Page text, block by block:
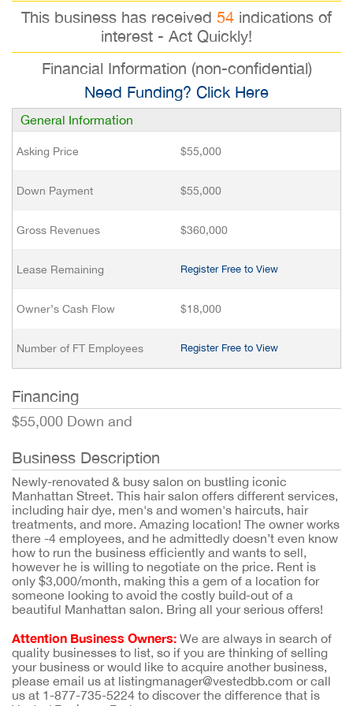
This business has received 54 indications of
interest - Act Quickly!
Financial Information (non-confidential)
Need Funding? Click Here
General Information
Asking Price $55,000
Down Payment $55,000
Gross Revenues $360,000
Lease Remaining Register Free to View
Owner’s Cash Flow $18,000
Number of FT Employees Register Free to View
Financing
$55,000 Down and
Business Description
Newly-renovated & busy salon on bustling iconic
Manhattan Street. This hair salon offers different services,
including hair dye, men's and women's haircuts, hair
treatments, and more. Amazing location! The owner works
there -4 employees, and he admittedly doesn’t even know
how to run the business efficiently and wants to sell,
however he is willing to negotiate on the price. Rent is
only $3,000/month, making this a gem of a location for
someone looking to avoid the costly build-out of a
beautiful Manhattan salon. Bring all your serious offers!
Attention Business Owners: We are always in search of
quality businesses to list, so if you are thinking of selling
your business or would like to acquire another business,
please email us at listingmanager@vestedbb.com or call
us at 1-877-735-5224 to discover the difference that is